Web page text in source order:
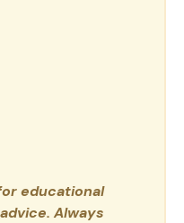
educational
Always